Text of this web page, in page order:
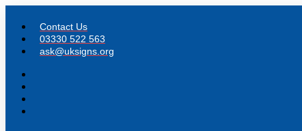
content
Contact Us
03330 522 563
ask@uksigns.org